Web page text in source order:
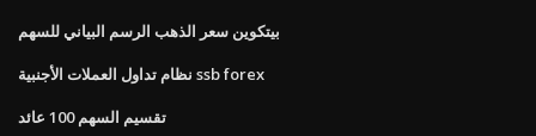
بيتكوين سعر الذهب الرسم البياني للسهم
نظام تداول العملات الأجنبية ssb forex
تقسيم السهم 100 عائد